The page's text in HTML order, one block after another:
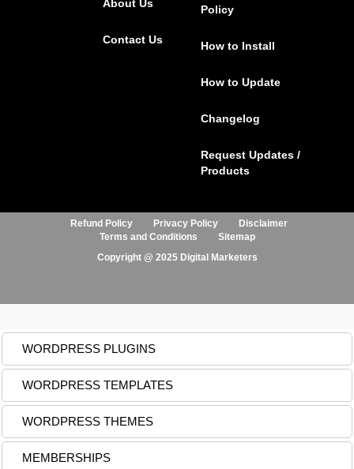
o
m
i
About Us
Contact Us
Policy
How to Install
How to Update
Changelog
Request Updates /
Products
Refund Policy Privacy Policy
Disclaimer
Terms and Conditions
Sitemap
Copyright @ 2025 Digital Marketers
WORDPRESS PLUGINS
WORDPRESS TEMPLATES
WORDPRESS THEMES
MEMBERSHIPS